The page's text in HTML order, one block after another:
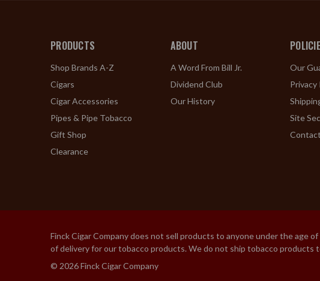
PRODUCTS
Shop Brands A-Z
Cigars
Cigar Accessories
Pipes & Pipe Tobacco
Gift Shop
Clearance
ABOUT
A Word From Bill Jr.
Dividend Club
Our History
Our
Privacy
Site
Finck Cigar Company does not sell products to anyone under the age
of delivery for our tobacco products. We do not ship tobacco products
© 2026 Finck Cigar Company